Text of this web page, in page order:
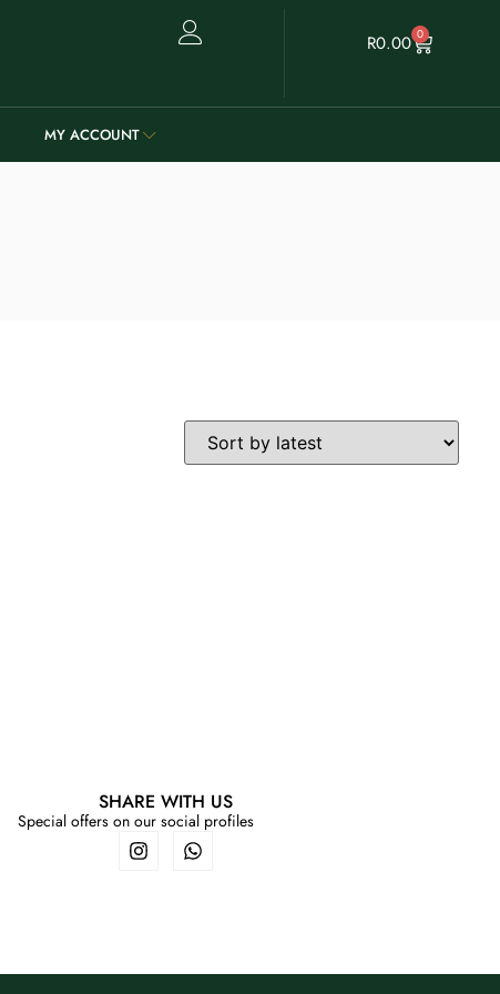
R0.00 0
MY ACCOUNT
SHARE WITH US
Special offers on our social profiles